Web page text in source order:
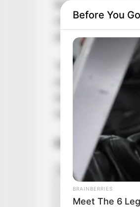
Budapest,
mesmerizing
photoshoots and
Throughout her
exceptional
have earned her
revered talents.
Before You Go
BRAINBERRIES
Meet The 6